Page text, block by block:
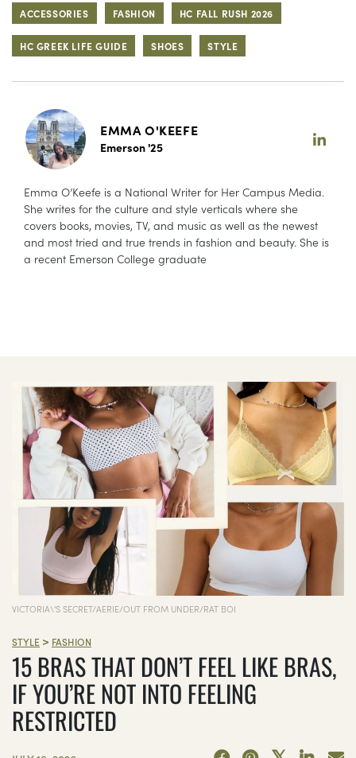
ACCESSORIES FASHION HC FALL RUSH 2026
HC GREEK LIFE GUIDE SHOES STYLE
EMMA O'KEEFE
Emerson '25
Emma O’Keefe is a National Writer for Her Campus Media.
She writes for the culture and style verticals where she
covers books, movies, TV, and music as well as the newest
and most tried and true trends in fashion and beauty. She is
a recent Emerson College graduate
VICTORIA\'S SECRET/AERIE/OUT FROM UNDER/RAT BOI
STYLE > FASHION
15 BRAS THAT DON’T FEEL LIKE BRAS,
IF YOU’RE NOT INTO FEELING
RESTRICTED